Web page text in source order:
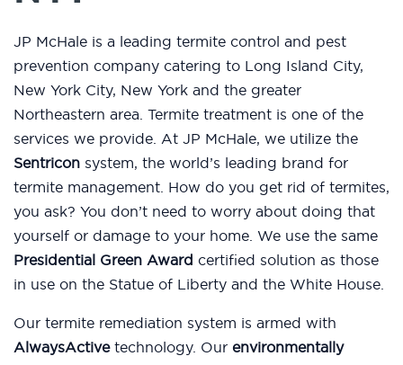
JP McHale is a leading termite control and pest
prevention company catering to Long Island City,
New York City, New York and the greater
Northeastern area. Termite treatment is one of the
services we provide. At JP McHale, we utilize the
Sentricon system, the world’s leading brand for
termite management. How do you get rid of termites,
you ask? You don’t need to worry about doing that
yourself or damage to your home. We use the same
Presidential Green Award certified solution as those
in use on the Statue of Liberty and the White House.
Our termite remediation system is armed with
AlwaysActivetechnology. Our environmentally